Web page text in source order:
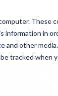
These
information in
other
tracked
Solutions